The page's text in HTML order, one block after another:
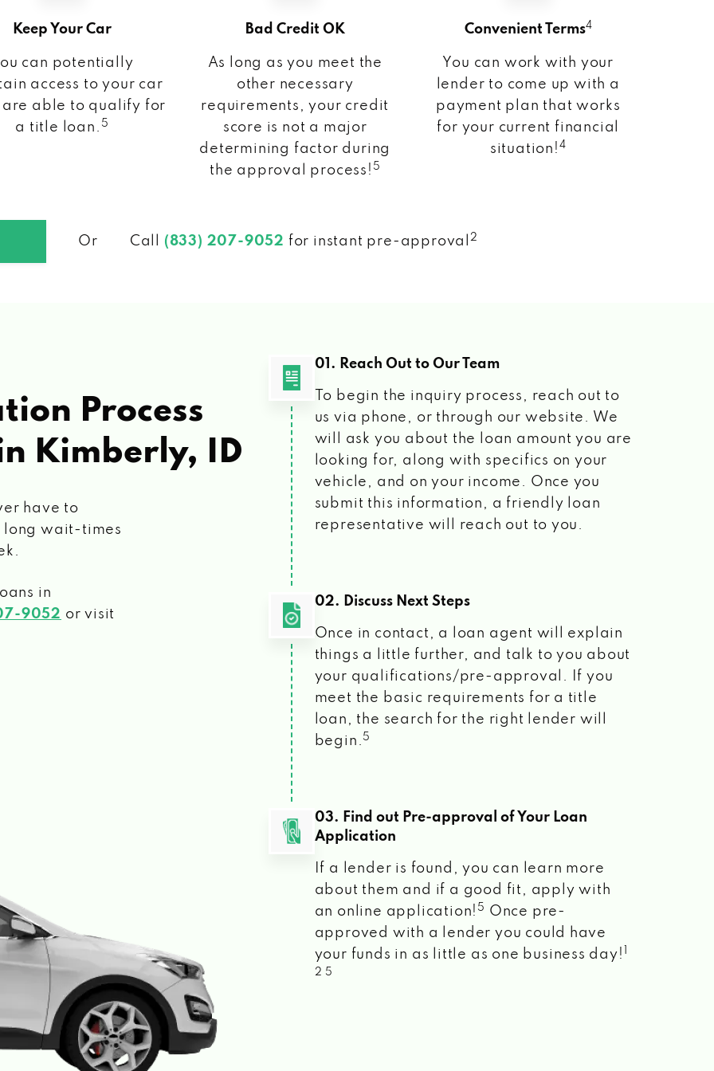
Keep Your Car
can potentially
access to your car
are able to qualify for
a title loan. 5
Bad Credit OK
As long as you meet the
other necessary
requirements, your credit
score is not a major
determining factor during
the approval process! 5
Convenient Terms4
You can work with your
lender to come up with a
payment plan that works
for your current financial
situation! 4
Or Call (833) 207-9052 for instant pre-approval 2
Process
Kimberly, ID
have to
long wait-times
in
9052 or visit
01. Reach Out to Our Team
To begin the inquiry process, reach out to
us via phone, or through our website. We
will ask you about the loan amount you are
looking for, along with specifics on your
vehicle, and on your income. Once you
submit this information, a friendly loan
representative will reach out to you.
02. Discuss Next Steps
Once in contact, a loan agent will explain
things a little further, and talk to you about
your qualifications/pre-approval. If you
meet the basic requirements for a title
loan, the search for the right lender will
begin. 5
03. Find out Pre-approval of Your Loan
Application
If a lender is found, you can learn more
about them and if a good fit, apply with
an online application! 5
Once pre-
approved with a lender you could have
your funds in as little as one business day!
2 5